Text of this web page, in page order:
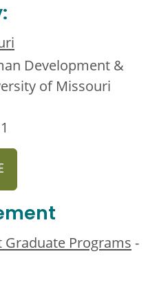
Development &
of Missouri
Programs -